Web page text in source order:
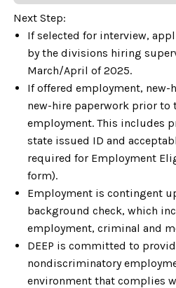
Next Step:
If selected for interview,
by the divisions hiring
March/April of 2025.
If offered employment,
new-hire paperwork prior to
employment. This includes
state issued ID and
required for Employment
form).
Employment is contingent
background check, which
employment, criminal and
DEEP is committed to
nondiscriminatory
environment that complies